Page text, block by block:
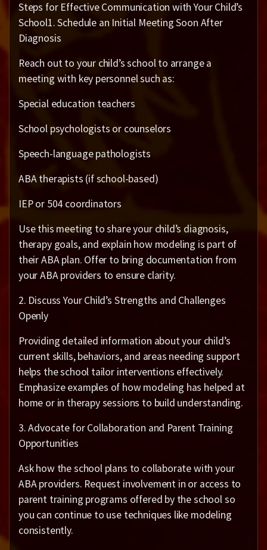
Steps for Effective Communication with Your Child’s
School1. Schedule an Initial Meeting Soon After
Diagnosis
Reach out to your child’s school to arrange a
meeting with key personnel such as:
Special education teachers
School psychologists or counselors
Speech-language pathologists
ABA therapists (if school-based)
IEP or 504 coordinators
Use this meeting to share your child’s diagnosis,
therapy goals, and explain how modeling is part of
their ABA plan. Offer to bring documentation from
your ABA providers to ensure clarity.
2. Discuss Your Child’s Strengths and Challenges
Openly
Providing detailed information about your child’s
current skills, behaviors, and areas needing support
helps the school tailor interventions effectively.
Emphasize examples of how modeling has helped at
home or in therapy sessions to build understanding.
3. Advocate for Collaboration and Parent Training
Opportunities
Ask how the school plans to collaborate with your
ABA providers. Request involvement in or access to
parent training programs offered by the school so
you can continue to use techniques like modeling
consistently.